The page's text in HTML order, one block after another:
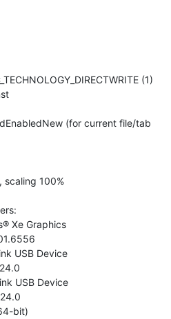
(1)
(for current file/tab
scaling 100%
Xe Graphics
USB Device
USB Device
bit)